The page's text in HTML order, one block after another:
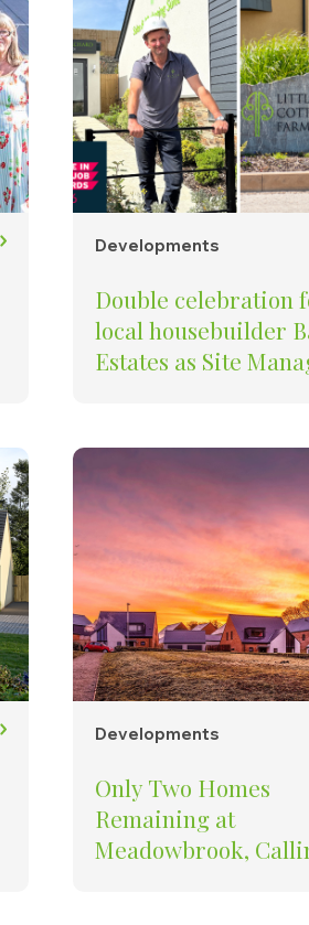
Developments
Double celebration
local housebuilder
Estates as Site Managers
Developments
Only Two Homes
Remaining at
Meadowbrook,